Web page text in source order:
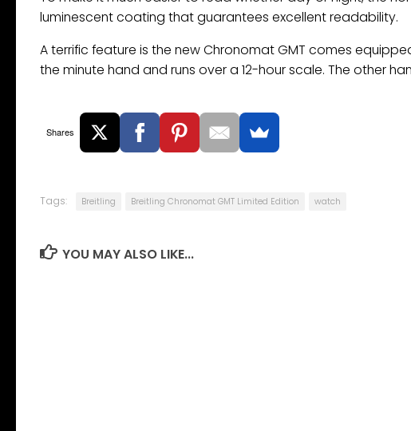
luminescent coating that guarantees excellent readability.
A terrific feature is the new Chronomat GMT comes
the minute hand and runs over a 12-hour scale. The other
Shares
Tags: Breitling Breitling Chronomat GMT Limited Edition watch
YOU MAY ALSO LIKE...